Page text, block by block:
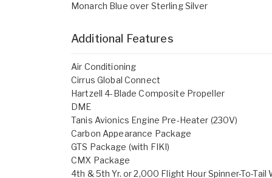
Monarch Blue over Sterling Silver
Additional Features
Air Conditioning
Cirrus Global Connect
Hartzell 4-Blade Composite Propeller
DME
Tanis Avionics Engine Pre-Heater (230V)
Carbon Appearance Package
GTS Package (with FIKI)
CMX Package
4th & 5th Yr. or 2,000 Flight Hour Spinner-To-Tail